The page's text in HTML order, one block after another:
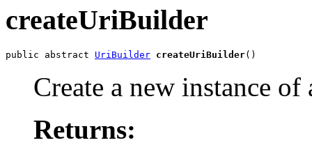
createUriBuilder
public abstract UriBuilder createUriBuilder()
Create a new instance of
Returns: